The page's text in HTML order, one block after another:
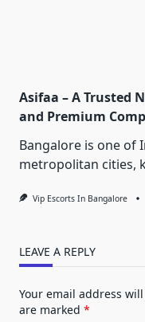
Asifaa – A Trusted
and Premium
Bangalore is one of
metropolitan cities,
Vip Escorts In Bangalore
LEAVE A REPLY
Your email address
are marked *